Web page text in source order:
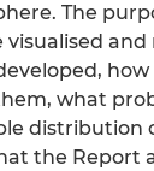
The
visualised
what
distribution
the Report